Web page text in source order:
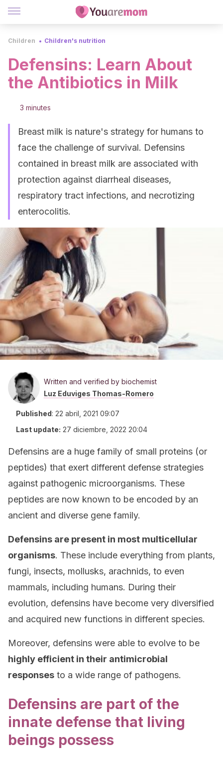
Children Children's nutrition
Defensins: Learn About
the Antibiotics in Milk
3 minutes
Breast milk is nature's strategy for humans to
face the challenge of survival. Defensins
contained in breast milk are associated with
protection against diarrheal diseases,
respiratory tract infections, and necrotizing
enterocolitis.
Written and verified by biochemist
Luz Eduviges Thomas-Romero
Published: 22 abril, 2021 09:07
Last update: 27 diciembre, 2022 20:04
Defensins are a huge family of small proteins (or
peptides) that exert different defense strategies
against pathogenic microorganisms. These
peptides are now known to be encoded by an
ancient and diverse gene family.
Defensins are present in most multicellular
organisms. These include everything from plants,
fungi, insects, mollusks, arachnids, to even
mammals, including humans. During their
evolution, defensins have become very diversified
and acquired new functions in different species.
Moreover, defensins were able to evolve to be
highly efficient in their antimicrobial
responses to a wide range of pathogens.
Defensins are part of the
innate defense that living
beings possess